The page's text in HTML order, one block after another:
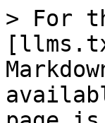
> For